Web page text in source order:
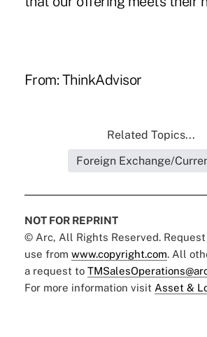
From: ThinkAdvisor
Related Topics...
Foreign Exchange/
NOT FOR REPRINT
© Arc, All Rights Reserved.
use from www.copyright.com. All
a request to
For more information visit Asset &